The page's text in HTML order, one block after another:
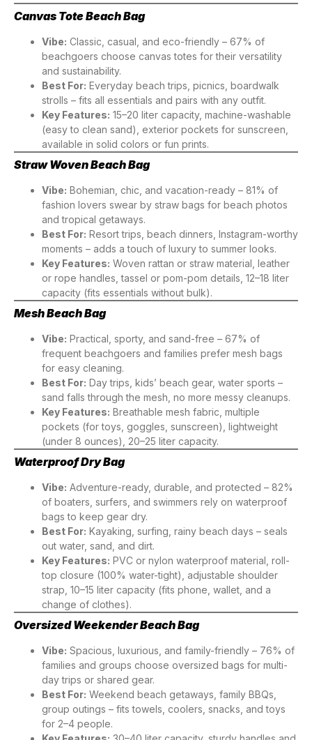
Canvas Tote Beach Bag
Vibe: Classic, casual, and eco-friendly – 67% of
beachgoers choose canvas totes for their versatility
and sustainability.
Best For: Everyday beach trips, picnics, boardwalk
strolls – fits all essentials and pairs with any outfit.
Key Features: 15–20 liter capacity, machine-washable
(easy to clean sand), exterior pockets for sunscreen,
available in solid colors or fun prints.
Straw Woven Beach Bag
Vibe: Bohemian, chic, and vacation-ready – 81% of
fashion lovers swear by straw bags for beach photos
and tropical getaways.
Best For: Resort trips, beach dinners, Instagram-worthy
moments – adds a touch of luxury to summer looks.
Key Features: Woven rattan or straw material, leather
or rope handles, tassel or pom-pom details, 12–18 liter
capacity (fits essentials without bulk).
Mesh Beach Bag
Vibe: Practical, sporty, and sand-free – 67% of
frequent beachgoers and families prefer mesh bags
for easy cleaning.
Best For: Day trips, kids’ beach gear, water sports –
sand falls through the mesh, no more messy cleanups.
Key Features: Breathable mesh fabric, multiple
pockets (for toys, goggles, sunscreen), lightweight
(under 8 ounces), 20–25 liter capacity.
Waterproof Dry Bag
Vibe: Adventure-ready, durable, and protected – 82%
of boaters, surfers, and swimmers rely on waterproof
bags to keep gear dry.
Best For: Kayaking, surfing, rainy beach days – seals
out water, sand, and dirt.
Key Features: PVC or nylon waterproof material, roll-
top closure (100% water-tight), adjustable shoulder
strap, 10–15 liter capacity (fits phone, wallet, and a
change of clothes).
Oversized Weekender Beach Bag
Vibe: Spacious, luxurious, and family-friendly – 76% of
families and groups choose oversized bags for multi-
day trips or shared gear.
Best For: Weekend beach getaways, family BBQs,
group outings – fits towels, coolers, snacks, and toys
for 2–4 people.